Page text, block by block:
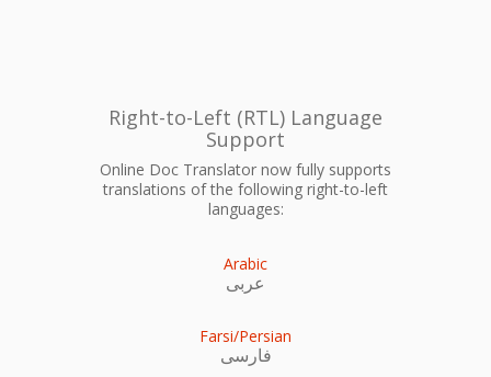
Right-to-Left (RTL) Language
Support
Online Doc Translator now fully supports
translations of the following right-to-left
languages:
Arabic
عربى
Farsi/Persian
فارسی